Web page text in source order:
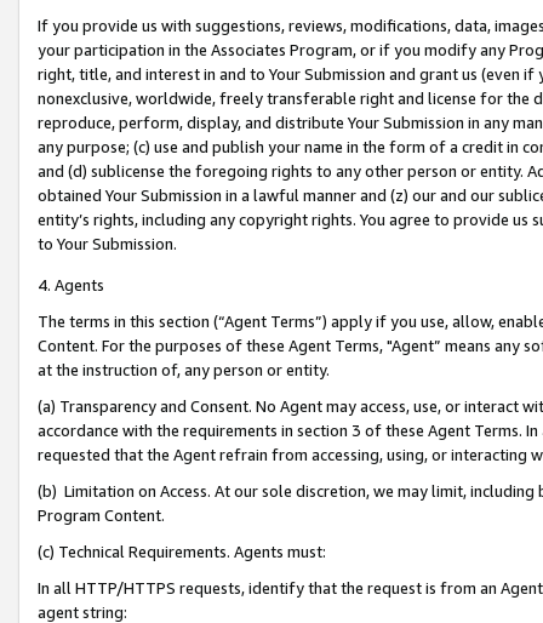
If you provide us with suggestions, reviews, modifications, data,
your participation in the Associates Program, or if you modify any
right, title, and interest in and to Your Submission and grant us (even
nonexclusive, worldwide, freely transferable right and license for
reproduce, perform, display, and distribute Your Submission in any
any purpose; (c) use and publish your name in the form of a credit in
and (d) sublicense the foregoing rights to any other person or entity.
obtained Your Submission in a lawful manner and (z) our and our
entity’s rights, including any copyright rights. You agree to provide us
to Your Submission.
4. Agents
The terms in this section (“Agent Terms”) apply if you use, allow,
Content. For the purposes of these Agent Terms, "Agent” means
at the instruction of, any person or entity.
(a) Transparency and Consent. No Agent may access, use, or
accordance with the requirements in section 3 of these Agent Terms.
requested that the Agent refrain from accessing, using, or interacting
(b) Limitation on Access. At our sole discretion, we may limit,
Program Content.
(c) Technical Requirements. Agents must:
In all HTTP/HTTPS requests, identify that the request is from an
agent string: